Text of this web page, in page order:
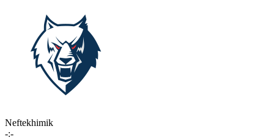
Neftekhimik
-:-